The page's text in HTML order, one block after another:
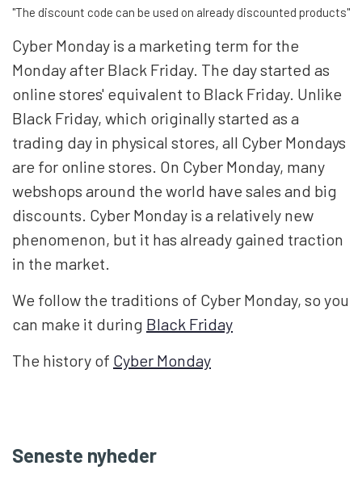
"The discount code can be used on already discounted products"
Cyber ​​Monday is a marketing term for the
Monday after Black Friday. The day started as
online stores' equivalent to Black Friday. Unlike
Black Friday, which originally started as a
trading day in physical stores, all Cyber ​​Mondays
are for online stores. On Cyber ​​Monday, many
webshops around the world have sales and big
discounts. Cyber ​​Monday is a relatively new
phenomenon, but it has already gained traction
in the market.
We follow the traditions of Cyber ​​Monday, so you
can make it during Black Friday
The history of Cyber ​​Monday
Seneste nyheder